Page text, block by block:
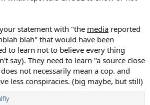
statement with "the media reported
blah" that would have been
to learn not to believe every thing
say). They need to learn "a source close
not necessarily mean a cop. and
less conspiracies. (big maybe, but still)